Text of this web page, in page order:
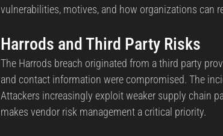
vulnerabilities, motives, and how organizations can
Harrods and Third Party Risks
The Harrods breach originated from a third party
and contact information were compromised. The
Attackers increasingly exploit weaker supply chain
makes vendor risk management a critical priority.